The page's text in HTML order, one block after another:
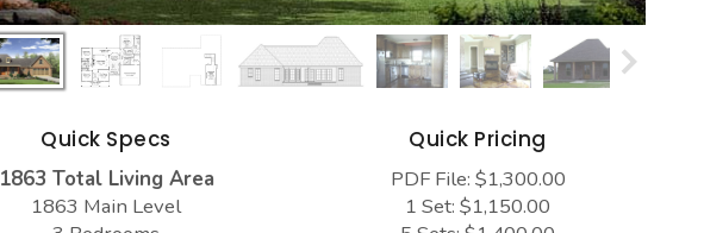
Quick Specs
1863 Total Living Area
1863 Main Level
Quick Pricing
PDF File: $1,300.00
1 Set: $1,150.00